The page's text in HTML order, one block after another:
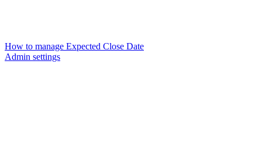
How to manage Expected Close Date
Admin settings